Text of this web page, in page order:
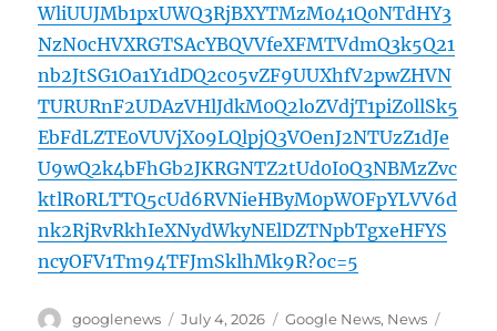
WliUUJMb1pxUWQ3RjBXYTMzM041Q0NTdHY3
NzN0cHVXRGTSAcYBQVVfeXFMTVdmQ3k5Q21
nb2JtSG1Oa1Y1dDQ2c05vZF9UUXhfV2pwZHVN
TURURnF2UDAzVHlJdkM0Q2loZVdjT1piZ0llSk5
EbFdLZTE0VUVjX09LQlpjQ3VOenJ2NTUzZ1dJe
U9wQ2k4bFhGb2JKRGNTZ2tUd0I0Q3NBMzZvc
ktlR0RLTTQ5cUd6RVNieHByM0pWOFpYLVV6d
nk2RjRvRkhIeXNydWkyNElDZTNpbTgxeHFYS
ncyOFV1Tm94TFJmSklhMk9R?oc=5
Author
googlenews
Posted
July 4, 2026 Categories
Google News, News